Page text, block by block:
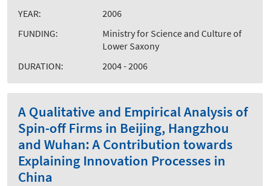
YEAR:
2006
FUNDING:
Ministry for Science and Culture of
Lower Saxony
DURATION:
2004 - 2006
A Qualitative and Empirical Analysis of
Spin-off Firms in Beijing, Hangzhou
and Wuhan: A Contribution towards
Explaining Innovation Processes in
China